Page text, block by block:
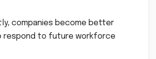
companies become better
respond to future workforce